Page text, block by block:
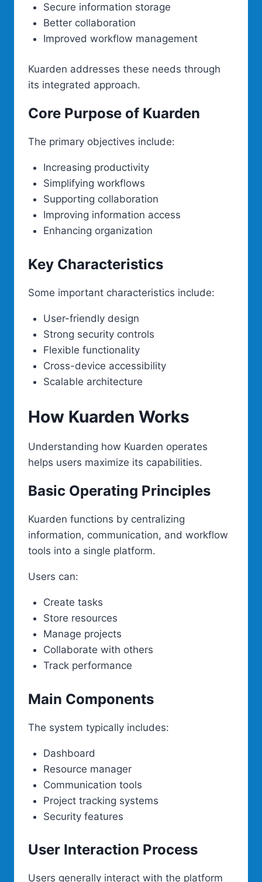
Secure information storage
Better collaboration
Improved workflow management
Kuarden addresses these needs through
its integrated approach.
Core Purpose of Kuarden
The primary objectives include:
Increasing productivity
Simplifying workflows
Supporting collaboration
Improving information access
Enhancing organization
Key Characteristics
Some important characteristics include:
User-friendly design
Strong security controls
Flexible functionality
Cross-device accessibility
Scalable architecture
How Kuarden Works
Understanding how Kuarden operates
helps users maximize its capabilities.
Basic Operating Principles
Kuarden functions by centralizing
information, communication, and workflow
tools into a single platform.
Users can:
Create tasks
Store resources
Manage projects
Collaborate with others
Track performance
Main Components
The system typically includes:
Dashboard
Resource manager
Communication tools
Project tracking systems
Security features
User Interaction Process
Users generally interact with the platform